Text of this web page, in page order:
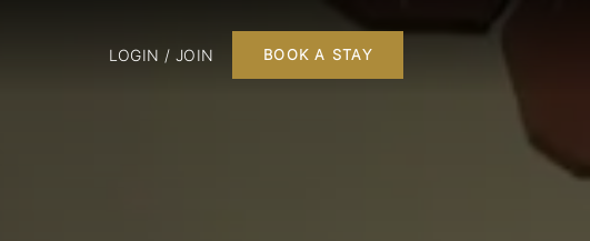
LOGIN / JOIN BOOK A STAY